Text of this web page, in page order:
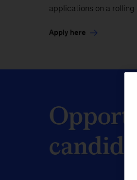
applications on a
Apply here